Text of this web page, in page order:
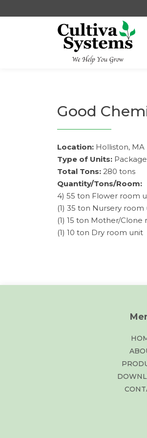
Good
Location: Holliston, MA
Type of Units:
Total Tons: 280 tons
Quantity/Tons/Room:
4) 55 ton Flower room
(1) 35 ton Nursery room
(1) 15 ton Mother/
(1) 10 ton Dry room unit